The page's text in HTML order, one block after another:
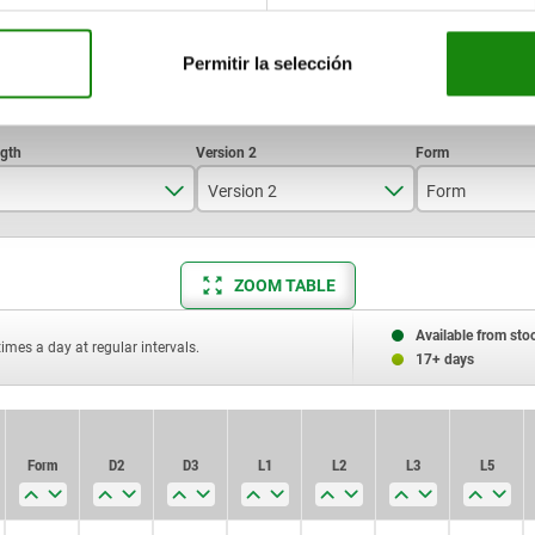
Permitir la selección
79
114,5
Version 2
lockable
Standard
Form
A
ZOOM TABLE
a day at regular intervals.
Available from
17+ days
Form D2 D3 L1 L2 L3 L5
Form D2 D3 L1 L2 L3 L5